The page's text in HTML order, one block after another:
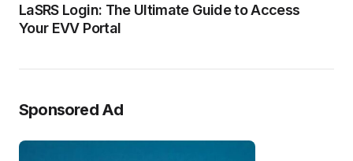
LaSRS Login: The Ultimate Guide to Access
Your EVV Portal
Sponsored Ad